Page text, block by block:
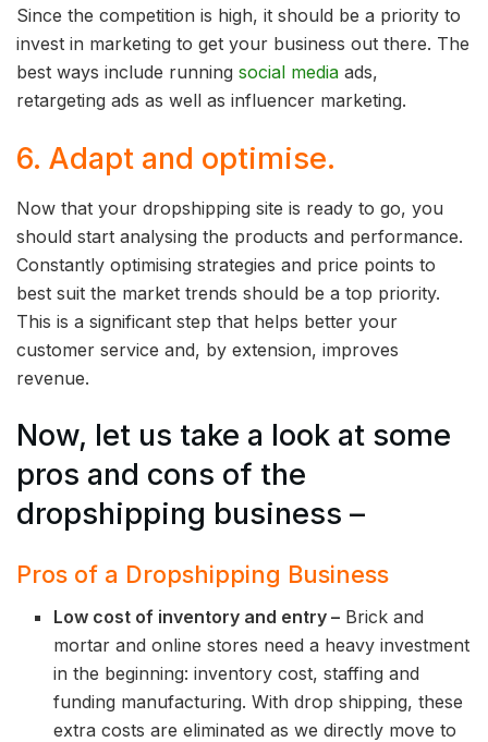
Since the competition is high, it should be a priority to
invest in marketing to get your business out there. The
best ways include running social media ads,
retargeting ads as well as influencer marketing.
6. Adapt and optimise.
Now that your dropshipping site is ready to go, you
should start analysing the products and performance.
Constantly optimising strategies and price points to
best suit the market trends should be a top priority.
This is a significant step that helps better your
customer service and, by extension, improves
revenue.
Now, let us take a look at some
pros and cons of the
dropshipping business –
Pros of a Dropshipping Business
Low cost of inventory and entry – Brick and
mortar and online stores need a heavy investment
in the beginning: inventory cost, staffing and
funding manufacturing. With drop shipping, these
extra costs are eliminated as we directly move to